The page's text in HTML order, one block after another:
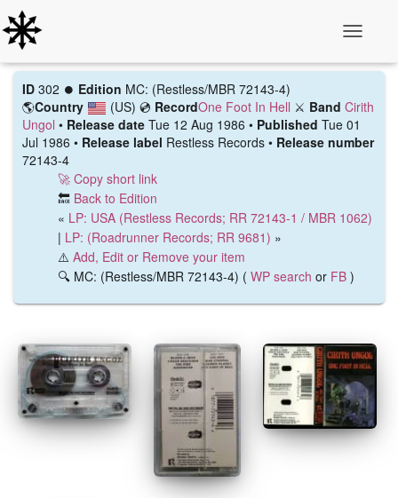
ID 302 ⏺️ Edition MC: (Restless/MBR 72143-4)
🌎Country (US) 💿 RecordOne Foot In Hell ⚔️ Band Cirith
Ungol • Release date Tue 12 Aug 1986 • Published Tue 01
Jul 1986 • Release label Restless Records • Release number
72143-4
🚀 Copy short link
🔙 Back to Edition
« LP: USA (Restless Records; RR 72143-1 / MBR 1062)
| LP: (Roadrunner Records; RR 9681) »
⚠️ Add, Edit or Remove your item
🔍 MC: (Restless/MBR 72143-4) ( WP search or FB )